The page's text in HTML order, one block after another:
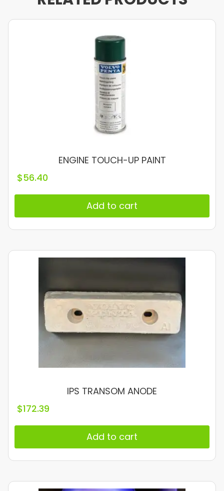
ENGINE TOUCH-UP PAINT
$56.40
Add to cart
IPS TRANSOM ANODE
$172.39
Add to cart